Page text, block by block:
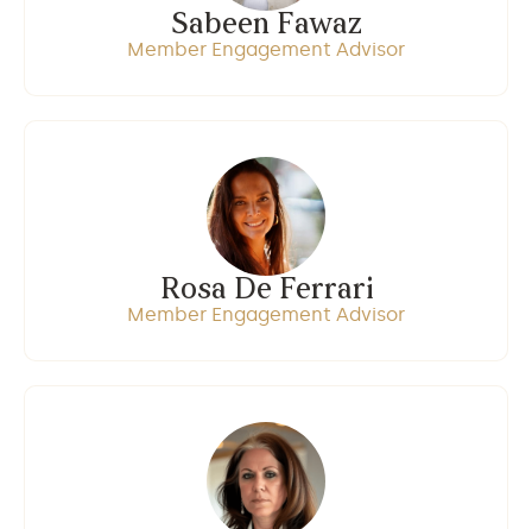
Sabeen Fawaz
Member Engagement Advisor
Rosa De Ferrari
Member Engagement Advisor